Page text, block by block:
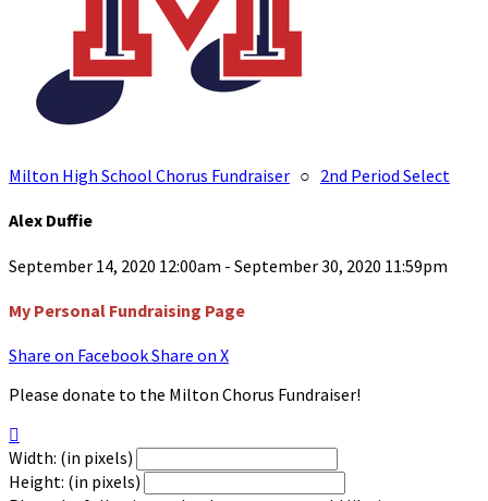
Milton High School Chorus Fundraiser ○ 2nd Period Select
Alex Duffie
September 14, 2020 12:00am - September 30, 2020 11:59pm
My Personal Fundraising Page
Share on FacebookShare on X
Please donate to the Milton Chorus Fundraiser!

Width: (in pixels)
Height: (in pixels)